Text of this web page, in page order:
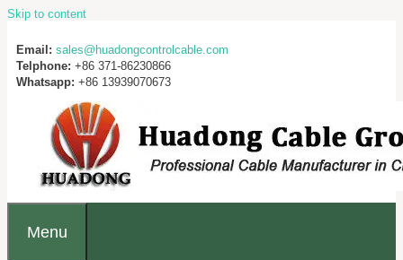
Skip to content
Email: sales@huadongcontrolcable.com
Telphone: +86 371-86230866
Whatsapp: +86 13939070673
Menu